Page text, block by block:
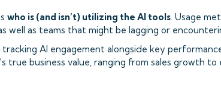
who is (and isn’t) utilizing the AI tools. Usage
well as teams that might be lagging or
AI engagement alongside key
true business value, ranging from sales growth to